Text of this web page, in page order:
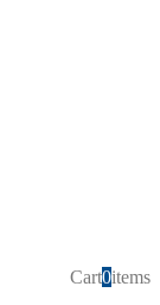
Cart0items